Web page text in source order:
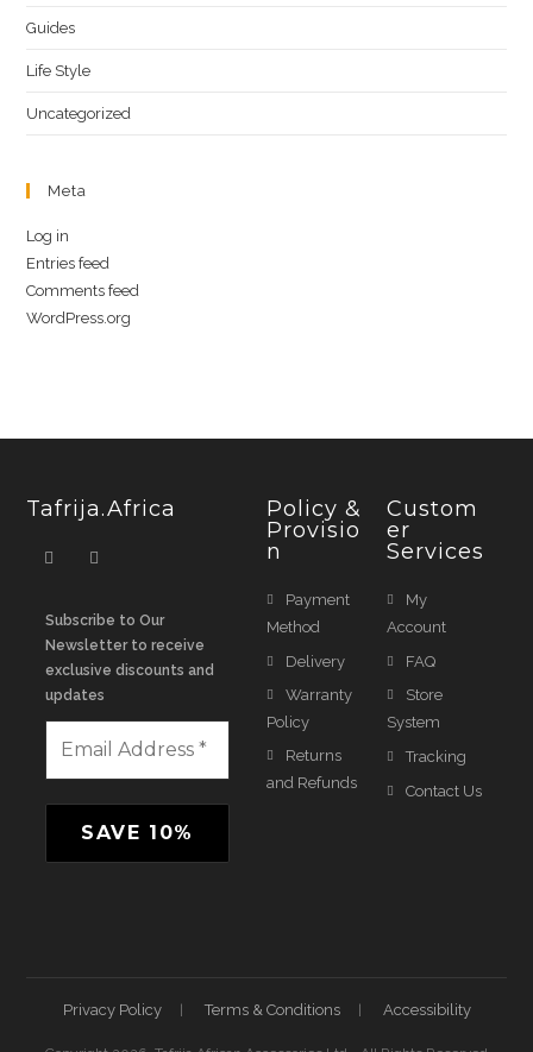
Guides
Life Style
Uncategorized
Meta
Log in
Entries feed
Comments feed
WordPress.org
Tafrija.Africa
Subscribe to Our
Newsletter to receive
exclusive discounts and
updates
Policy &
Provisio
N
Payment
Method
Delivery
Warranty
Policy
Returns
and Refunds
Custom
Er
Services
My
Account
FAQ
Store
System
Tracking
Contact Us
Privacy Policy Terms & Conditions Accessibility